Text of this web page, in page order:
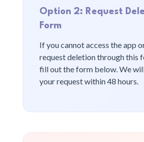
Option 2: Request
Form
If you cannot access the app
request deletion through this
fill out the form below. We
your request within 48 hours.